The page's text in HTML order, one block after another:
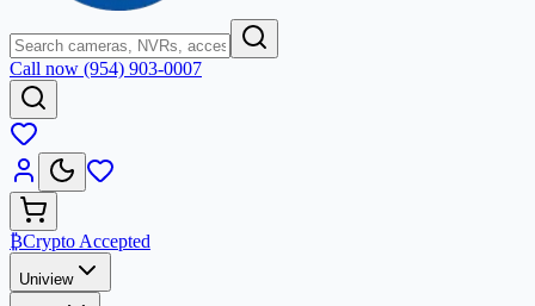
Call now (954) 903-0007
₿Crypto Accepted
Uniview